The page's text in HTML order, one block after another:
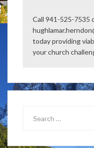
Call 941-525-7535
today providing
your church